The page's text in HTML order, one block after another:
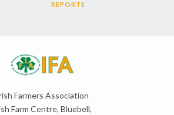
REPORTS
Farmers Association
Farm Centre, Bluebell,